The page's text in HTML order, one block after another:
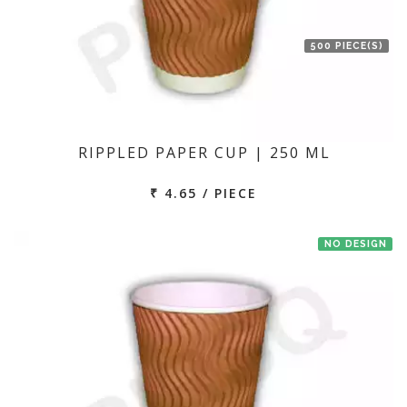
500 PIECE(S)
RIPPLED PAPER CUP | 250 ML
₹ 4.65 / PIECE
NO DESIGN